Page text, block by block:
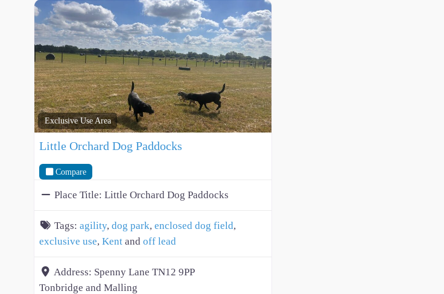
Exclusive Use Area
Little Orchard Dog Paddocks
Compare
Place Title: Little Orchard Dog Paddocks
Tags: agility, dog park, enclosed dog field,
exclusive use, Kent and off lead
Address: Spenny Lane TN12 9PP
Tonbridge and Malling